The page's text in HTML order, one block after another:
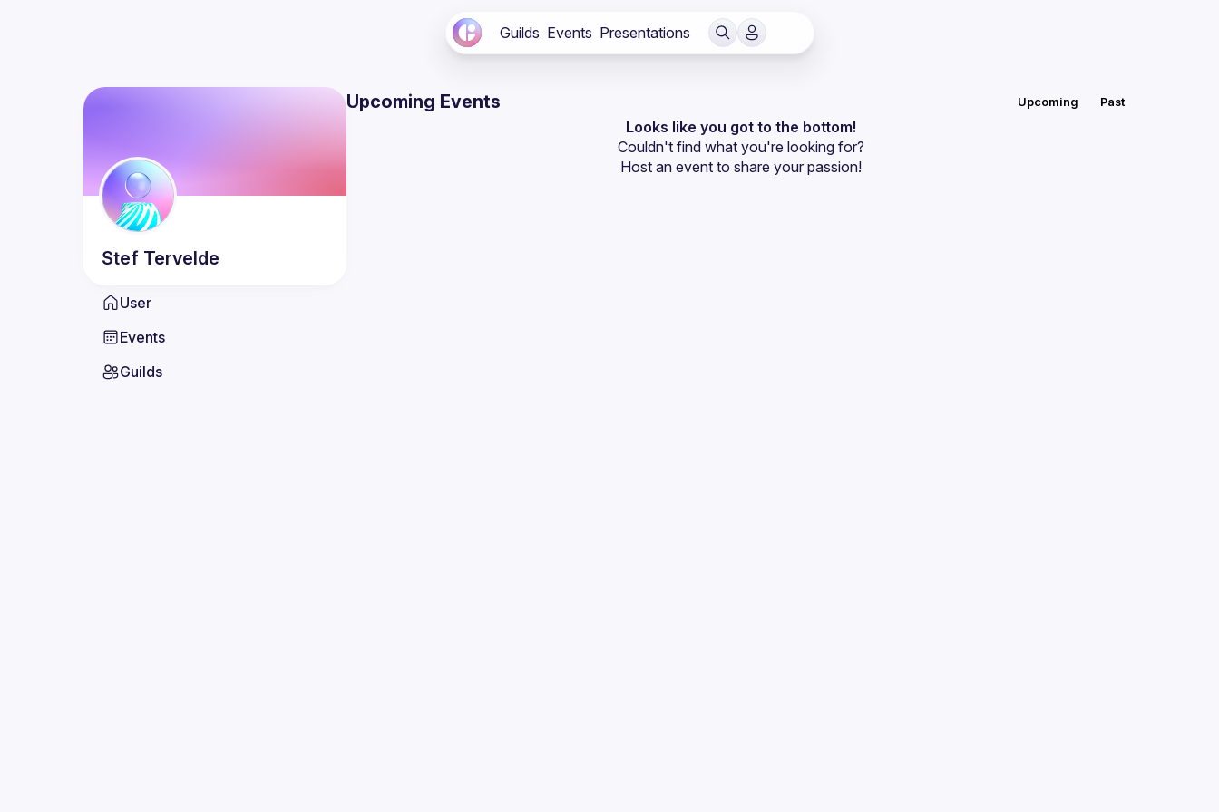
Guilds Events Presentations
Stef Tervelde
User
Events
Guilds
Upcoming Events Upcoming Past
Looks like you got to the bottom!
Couldn't find what you're looking for?
Host an event to share your passion!